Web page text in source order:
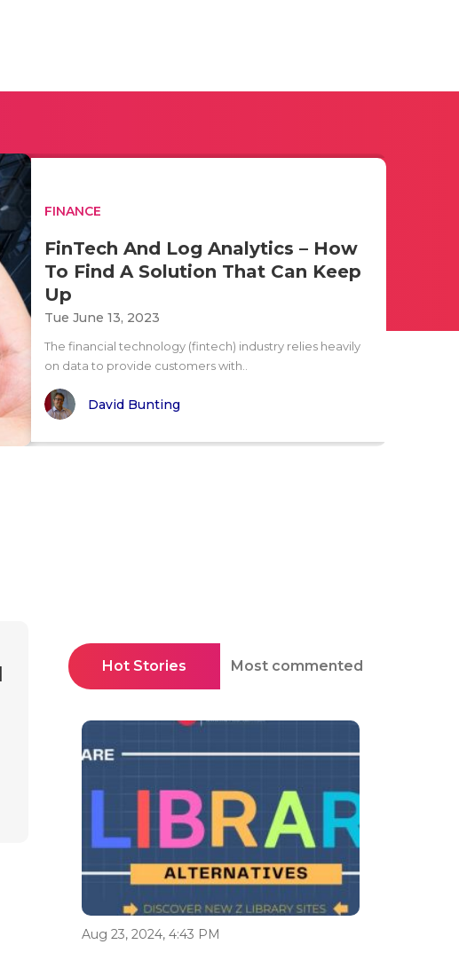
FINANCE
FinTech And Log Analytics – How
To Find A Solution That Can Keep
Up
Tue June 13, 2023
The financial technology (fintech) industry relies heavily
on data to provide customers with..
David Bunting
Hot Stories Most commented
Aug 23, 2024, 4:43 PM